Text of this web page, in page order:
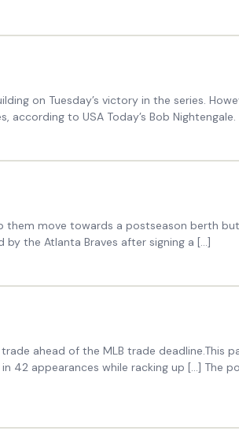
on Tuesday’s victory in the series.
to USA Today’s Bob Nightengale.
move towards a postseason berth
the Atlanta Braves after signing a […]
ahead of the MLB trade
appearances while racking up […] The